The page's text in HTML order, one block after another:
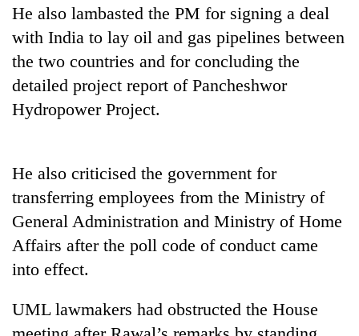
TRENDING
Silent
Hetauda
Textile
Industry's
looms
start
running
again
55
He also lambasted the PM for signing a deal
with India to lay oil and gas pipelines between
the two countries and for concluding the
detailed project report of Pancheshwor
Hydropower Project.
He also criticised the government for
transferring employees from the Ministry of
General Administration and Ministry of Home
Affairs after the poll code of conduct came
into effect.
UML lawmakers had obstructed the House